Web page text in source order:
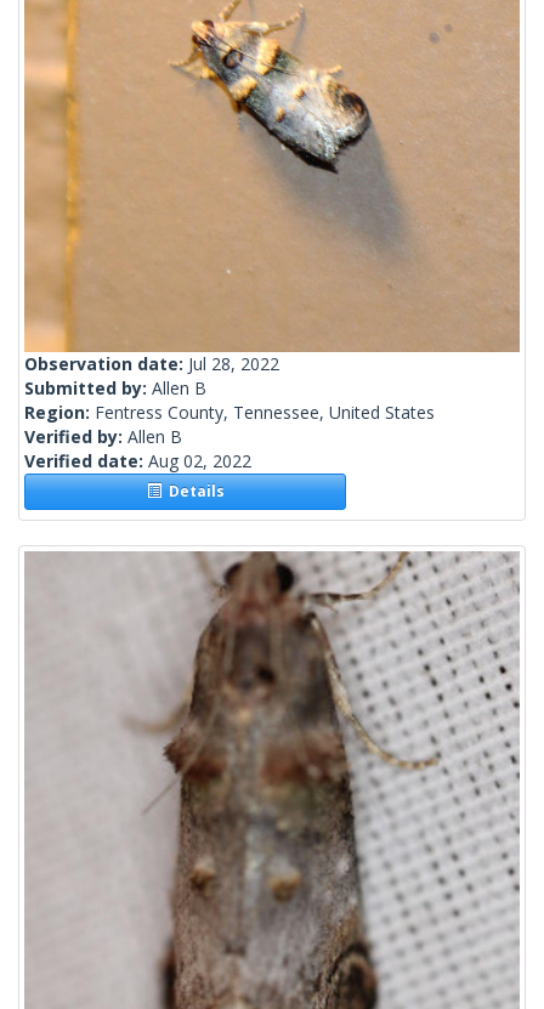
Observation date: Jul 28, 2022
Submitted by: Allen B
Region: Fentress County, Tennessee, United States
Verified by: Allen B
Verified date: Aug 02, 2022
Details